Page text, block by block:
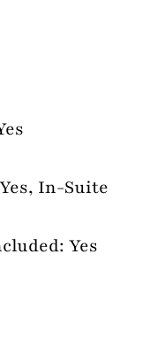
In-Suite
Yes